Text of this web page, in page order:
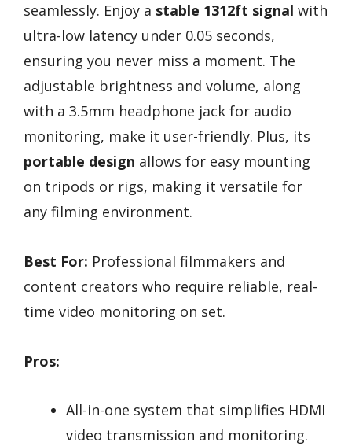
seamlessly. Enjoy a stable 1312ft signal with
ultra-low latency under 0.05 seconds,
ensuring you never miss a moment. The
adjustable brightness and volume, along
with a 3.5mm headphone jack for audio
monitoring, make it user-friendly. Plus, its
portable design allows for easy mounting
on tripods or rigs, making it versatile for
any filming environment.
Best For: Professional filmmakers and
content creators who require reliable, real-
time video monitoring on set.
Pros:
All-in-one system that simplifies HDMI
video transmission and monitoring.